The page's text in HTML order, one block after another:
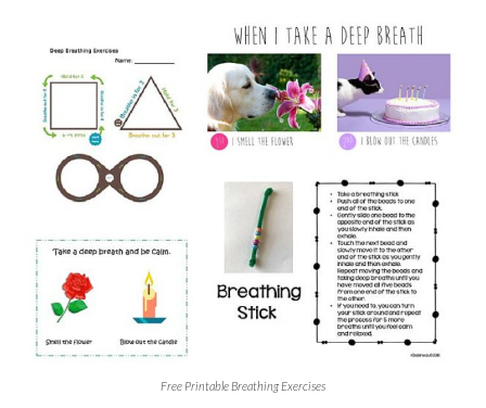
Free Printable Breathing Exercises